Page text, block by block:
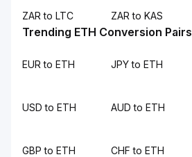
ZAR to LTC ZAR to KAS
Trending ETH Conversion Pairs
EUR to ETH JPY to ETH
USD to ETH AUD to ETH
GBP to ETH CHF to ETH